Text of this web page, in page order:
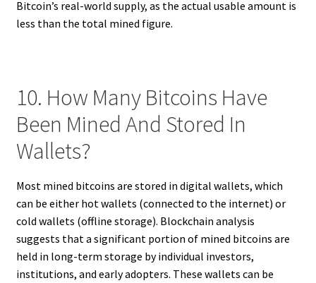
Bitcoin’s real-world supply, as the actual usable amount is
less than the total mined figure.
10. How Many Bitcoins Have
Been Mined And Stored In
Wallets?
Most mined bitcoins are stored in digital wallets, which
can be either hot wallets (connected to the internet) or
cold wallets (offline storage). Blockchain analysis
suggests that a significant portion of mined bitcoins are
held in long-term storage by individual investors,
institutions, and early adopters. These wallets can be